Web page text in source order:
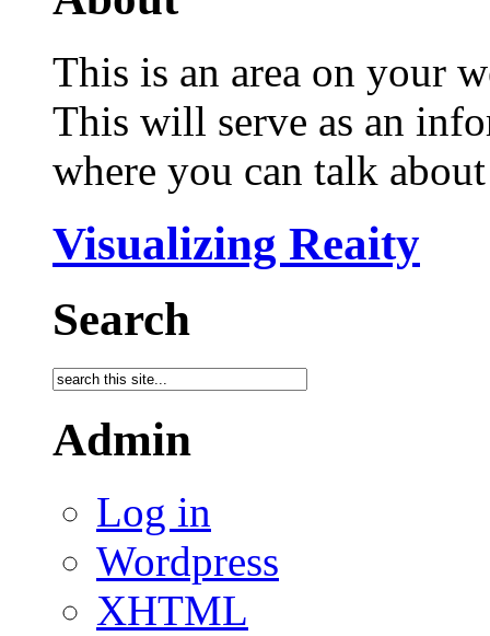
This is an area on your
This will serve as an
where you can talk
Visualizing Reaity
Search
Admin
Log in
Wordpress
XHTML